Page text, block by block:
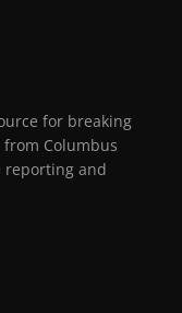
for breaking
Columbus
reporting and